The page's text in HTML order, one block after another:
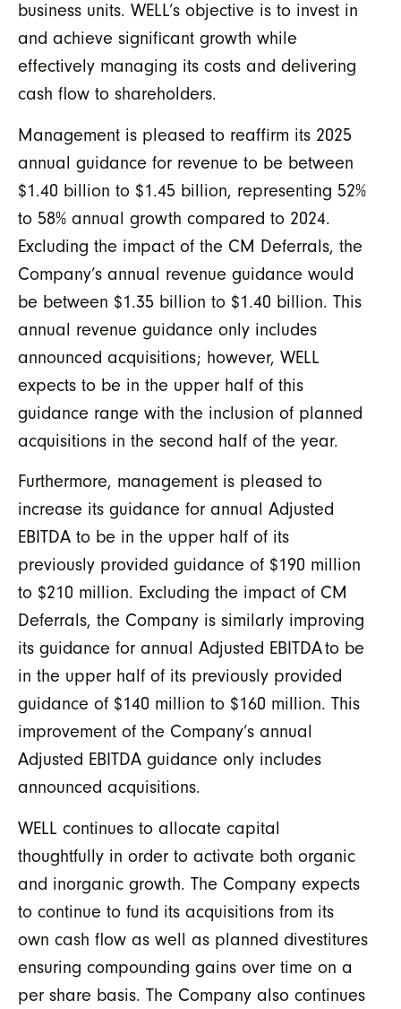
business units. WELL’s objective is to invest in
and achieve significant growth while
effectively managing its costs and delivering
cash flow to shareholders.
Management is pleased to reaffirm its 2025
annual guidance for revenue to be between
$1.40 billion to $1.45 billion, representing 52%
to 58% annual growth compared to 2024.
Excluding the impact of the CM Deferrals, the
Company’s annual revenue guidance would
be between $1.35 billion to $1.40 billion. This
annual revenue guidance only includes
announced acquisitions; however, WELL
expects to be in the upper half of this
guidance range with the inclusion of planned
acquisitions in the second half of the year.
Furthermore, management is pleased to
increase its guidance for annual Adjusted
EBITDA to be in the upper half of its
previously provided guidance of $190 million
to $210 million. Excluding the impact of CM
Deferrals, the Company is similarly improving
its guidance for annual Adjusted EBITDAto be
in the upper half of its previously provided
guidance of $140 million to $160 million. This
improvement of the Company’s annual
Adjusted EBITDA guidance only includes
announced acquisitions.
WELL continues to allocate capital
thoughtfully in order to activate both organic
and inorganic growth. The Company expects
to continue to fund its acquisitions from its
own cash flow as well as planned divestitures
ensuring compounding gains over time on a
per share basis. The Company also continues